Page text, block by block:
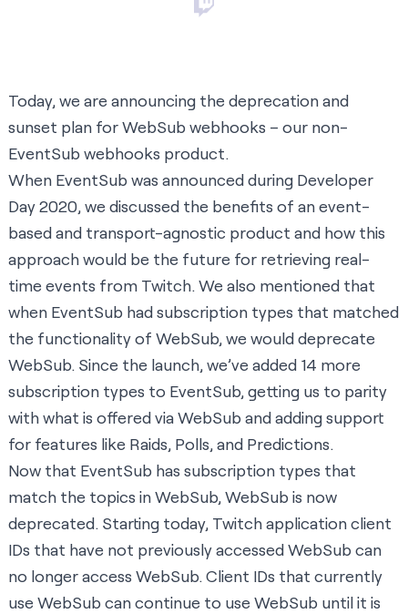
Today, we are announcing the deprecation and
sunset plan forWebSub webhooks – our non-
EventSub webhooks product.
When EventSub was announcedduring Developer
Day 2020, we discussed the benefits of an event-
based and transport-agnostic product and how this
approach would be the future for retrieving real-
time events from Twitch. We also mentioned that
when EventSub had subscription types that matched
the functionality of WebSub, we would deprecate
WebSub. Since the launch, we’ve added 14 more
subscription types to EventSub, getting us to parity
with what is offered via WebSub and adding support
for features like Raids, Polls, and Predictions.
Now that EventSub has subscription types that
match the topics in WebSub, WebSub is now
deprecated. Starting today, Twitch application client
IDs that have not previously accessed WebSub can
no longer access WebSub. Client IDs that currently
use WebSub can continue to use WebSub until it is